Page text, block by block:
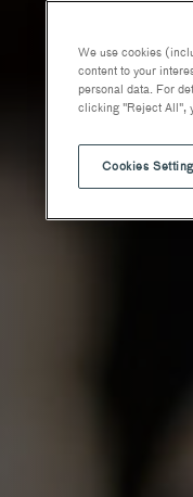
We use cookies
content to your
personal data. For
clicking "Reject All",
Cookies